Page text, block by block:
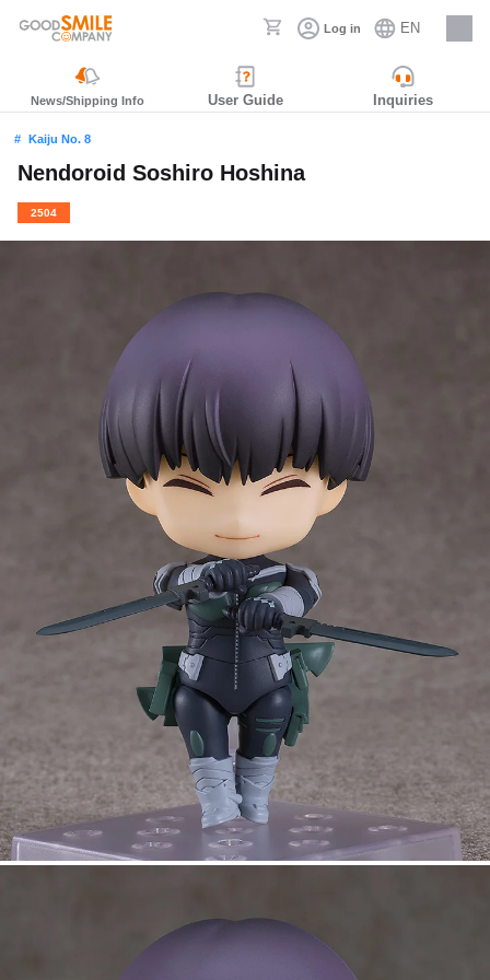
Log in EN
Careers
News/Shipping Info User Guide Inquiries
Kaiju No. 8
Nendoroid Soshiro Hoshina
2504